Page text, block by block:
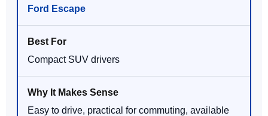
Ford Escape
Compact SUV drivers
Easy to drive, practical for commuting, available